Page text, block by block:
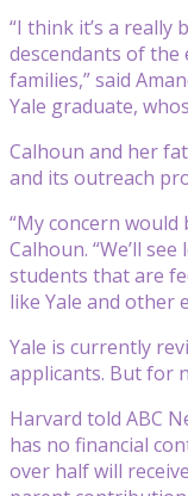
“I think it’s a really
descendants of the
families,” said
Yale graduate,
Calhoun and her
and its outreach
“My concern would
Calhoun. “We’ll
students that are
like Yale and other
Yale is currently
applicants. But for
Harvard told ABC
has no financial
over half will